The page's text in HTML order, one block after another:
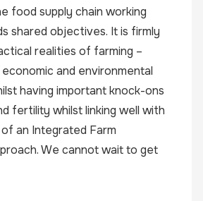
food supply chain working
shared objectives. It is firmly
realities of farming –
and environmental
having important knock-ons
fertility whilst linking well with
an Integrated Farm
We cannot wait to get